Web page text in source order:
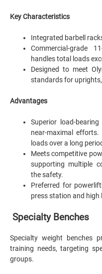
Key Characteristics
Integrated barbell
Commercial-grade
handles total loads
Designed to meet
standards for
Advantages
Superior load-
near-maximal
loads over a long
Meets competitive
supporting multiple
the safety.
Preferred for
press station and high
Specialty Benches
Specialty weight benches
training needs, targeting
groups.